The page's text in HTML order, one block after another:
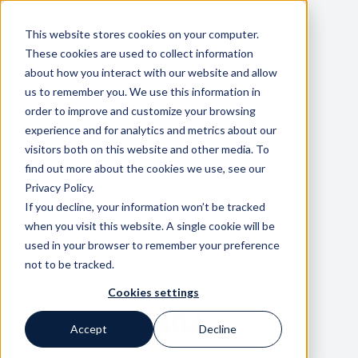
This website stores cookies on your computer.
These cookies are used to collect information
about how you interact with our website and allow
us to remember you. We use this information in
order to improve and customize your browsing
experience and for analytics and metrics about our
visitors both on this website and other media. To
find out more about the cookies we use, see our
Privacy Policy.
If you decline, your information won’t be tracked
when you visit this website. A single cookie will be
used in your browser to remember your preference
not to be tracked.
Cookies settings
Accept Decline
404